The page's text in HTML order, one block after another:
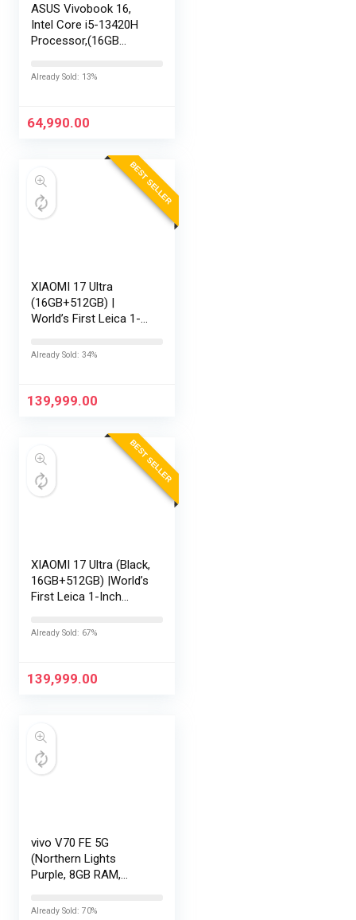
ASUS Vivobook 16,
Intel Core i5-13420H
Processor,(16GB
FHD+ (1920 x
Keyboard/Office
Already Sold: 13%
64,990.00
BEST SELLER
XIAOMI 17 Ultra
(16GB+512GB) |
World’s First Leica 1-
Snapdragon 8 Elite
HyperCharge HyperOS
Already Sold: 34%
139,999.00
BEST SELLER
XIAOMI 17 Ultra (Black,
16GB+512GB) |World’s
First Leica 1-Inch
|Snapdragon 8 Elite
HyperCharge
Already Sold: 67%
139,999.00
vivo V70 FE 5G
(Northern Lights
Purple, 8GB RAM,
No Cost
Already Sold: 70%